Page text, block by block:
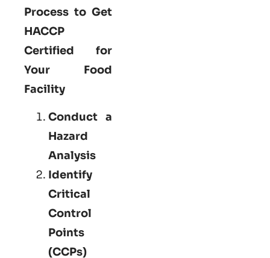
Process to Get
HACCP
Certified for
Your Food
Facility
Conduct a
Hazard
Analysis
Identify
Critical
Control
Points
(CCPs)